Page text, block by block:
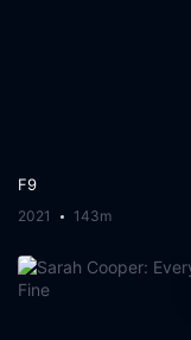
F9
2021 143m